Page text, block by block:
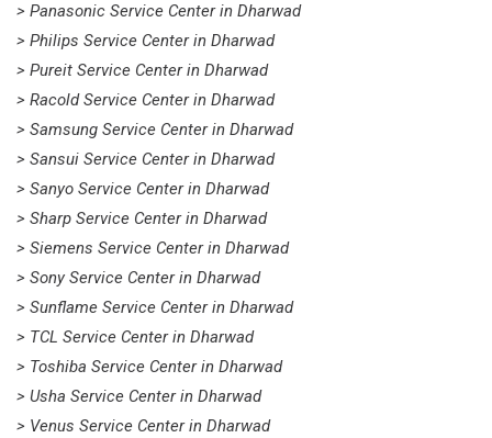
> Panasonic Service Center in Dharwad
> Philips Service Center in Dharwad
> Pureit Service Center in Dharwad
> Racold Service Center in Dharwad
> Samsung Service Center in Dharwad
> Sansui Service Center in Dharwad
> Sanyo Service Center in Dharwad
> Sharp Service Center in Dharwad
> Siemens Service Center in Dharwad
> Sony Service Center in Dharwad
> Sunflame Service Center in Dharwad
> TCL Service Center in Dharwad
> Toshiba Service Center in Dharwad
> Usha Service Center in Dharwad
> Venus Service Center in Dharwad